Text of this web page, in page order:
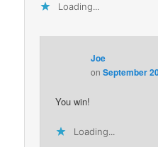
Loading...
Joe
onSeptember
You win!
Loading...